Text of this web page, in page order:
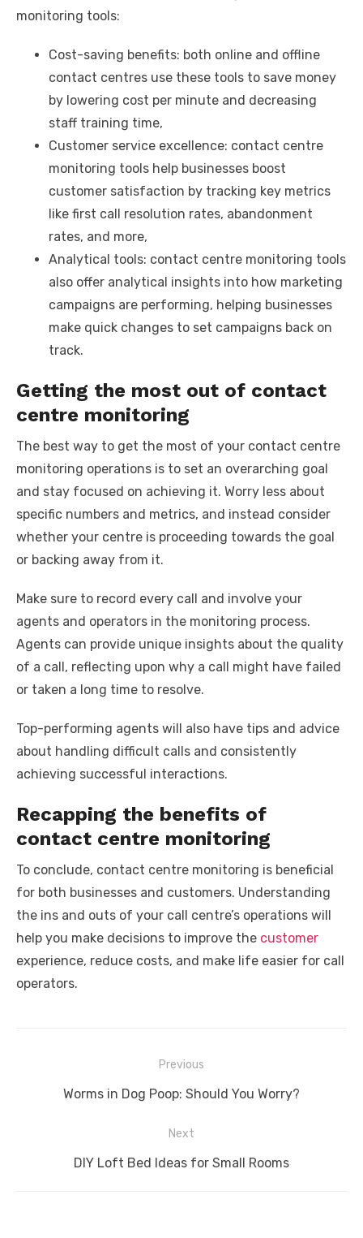
monitoring tools:
Cost-saving benefits: both online and offline
contact centres use these tools to save money
by lowering cost per minute and decreasing
staff training time,
Customer service excellence: contact centre
monitoring tools help businesses boost
customer satisfaction by tracking key metrics
like first call resolution rates, abandonment
rates, and more,
Analytical tools: contact centre monitoring tools
also offer analytical insights into how marketing
campaigns are performing, helping businesses
make quick changes to set campaigns back on
track.
Getting the most out of contact
centre monitoring
The best way to get the most of your contact centre
monitoring operations is to set an overarching goal
and stay focused on achieving it. Worry less about
specific numbers and metrics, and instead consider
whether your centre is proceeding towards the goal
or backing away from it.
Make sure to record every call and involve your
agents and operators in the monitoring process.
Agents can provide unique insights about the quality
of a call, reflecting upon why a call might have failed
or taken a long time to resolve.
Top-performing agents will also have tips and advice
about handling difficult calls and consistently
achieving successful interactions.
Recapping the benefits of
contact centre monitoring
To conclude, contact centre monitoring is beneficial
for both businesses and customers. Understanding
the ins and outs of your call centre’s operations will
help you make decisions to improve the customer
experience, reduce costs, and make life easier for call
operators.
navigation
Previous
Previous
Worms in Dog Poop: Should You Worry?
Next
Next
DIY Loft Bed Ideas for Small Rooms